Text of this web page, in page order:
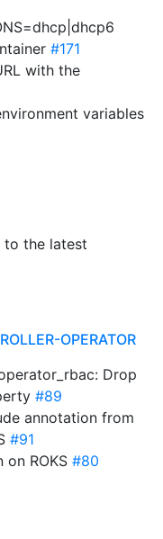
#171
with the
variables
to the latest
OPERATOR
Drop
#89
annotation from
#91
on ROKS #80